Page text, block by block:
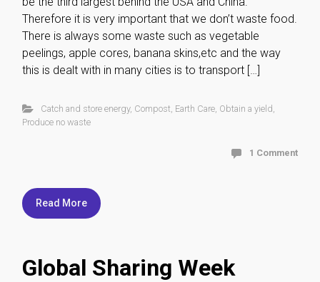
Therefore it is very important that we don’t waste food.
There is always some waste such as vegetable
peelings, apple cores, banana skins,etc and the way
this is dealt with in many cities is to transport […]
Catch and store energy, Compost Earth Care, Obtain a yield
Produce no waste
1 Comment
Read More
Global Sharing Week